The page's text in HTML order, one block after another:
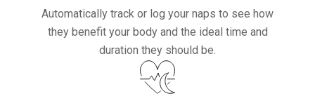
Automatically track or log your naps to see how
they benefit your body and the ideal time and
duration they should be.